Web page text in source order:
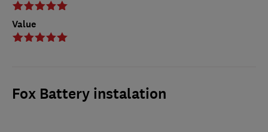
Value
Fox Battery instalation